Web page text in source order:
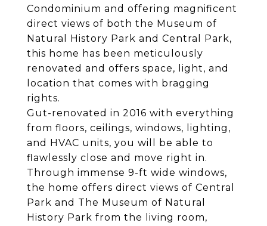
Condominium and offering magnificent
direct views of both the Museum of
Natural History Park and Central Park,
this home has been meticulously
renovated and offers space, light, and
location that comes with bragging
rights.
Gut-renovated in 2016 with everything
from floors, ceilings, windows, lighting,
and HVAC units, you will be able to
flawlessly close and move right in.
Through immense 9-ft wide windows,
the home offers direct views of Central
Park and The Museum of Natural
History Park from the living room,